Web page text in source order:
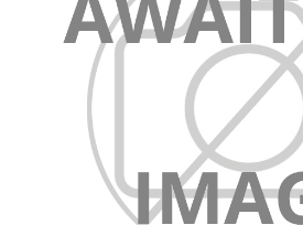
Login / Register